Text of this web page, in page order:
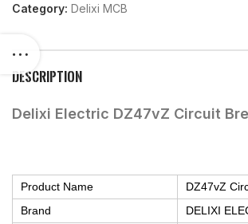
Category: Delixi MCB
DESCRIPTION
Delixi Electric DZ47vZ Circuit
Product Name
DZ47vZ
Brand
DELIXI